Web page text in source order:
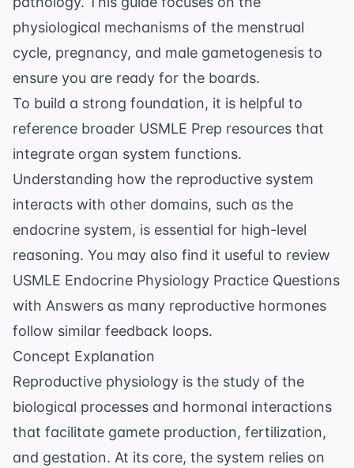
physiological mechanisms of the menstrual
cycle, pregnancy, and male gametogenesis to
ensure you are ready for the boards.
To build a strong foundation, it is helpful to
reference broader USMLE Prep resources that
integrate organ system functions.
Understanding how the reproductive system
interacts with other domains, such as the
endocrine system, is essential for high-level
reasoning. You may also find it useful to review
USMLE Endocrine Physiology Practice Questions
with Answers as many reproductive hormones
follow similar feedback loops.
Concept Explanation
Reproductive physiology is the study of the
biological processes and hormonal interactions
that facilitate gamete production, fertilization,
and gestation. At its core, the system relies on